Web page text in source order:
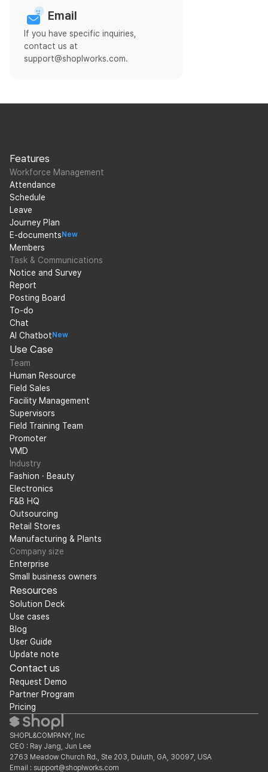
Email
If you have specific inquiries,
contact us at
support@shoplworks.com.
Features
Workforce Management
Attendance
Schedule
Leave
Journey Plan
E-documents New
Members
Task & Communications
Notice and Survey
Report
Posting Board
To-do
Chat
AI Chatbot New
Use Case
Team
Human Resource
Field Sales
Facility Management
Supervisors
Field Training Team
Promoter
VMD
Industry
Fashion · Beauty
Electronics
F&B HQ
Outsourcing
Retail Stores
Manufacturing & Plants
Company size
Enterprise
Small business owners
Resources
Solution Deck
Use cases
Blog
User Guide
Update note
Contact us
Request Demo
Partner Program
Pricing
SHOPL&COMPANY, Inc
CEO : Ray Jang, Jun Lee
2763 Meadow Church Rd., Ste 203, Duluth, GA, 30097, USA
Email : support@shoplworks.com